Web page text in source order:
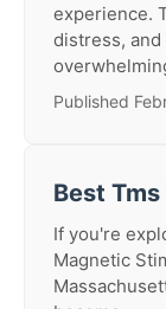
experience.
distress,
Published
Best
If you're
Magnetic